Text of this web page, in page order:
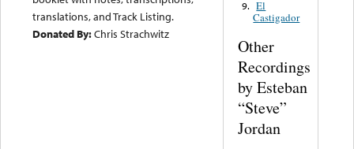
translations, and Track Listing.
Donated By:Chris Strachwitz
9. El
Castigador
Other
Recordings
by Esteban
“Steve”
Jordan